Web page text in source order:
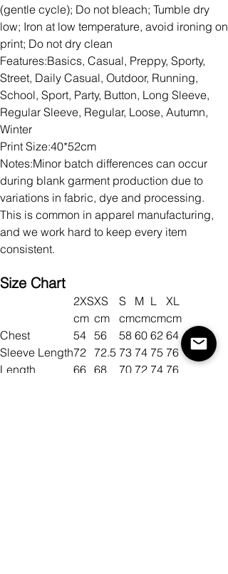
(gentle cycle); Do not bleach; Tumble dry
low; Iron at low temperature, avoid ironing on
print; Do not dry clean
Features:Basics, Casual, Preppy, Sporty,
Street, Daily Casual, Outdoor, Running,
School, Sport, Party, Button, Long Sleeve,
Regular Sleeve, Regular, Loose, Autumn,
Winter
Print Size:40*52cm
Notes:Minor batch differences can occur
during blank garment production due to
variations in fabric, dye and processing.
This is common in apparel manufacturing,
and we work hard to keep every item
consistent.
Size Chart
2XSXS S M L
XL
cm cm cmcmcmcm
Chest
54 56 58 60 62 64
Sleeve Length72 72.5 73 74 75 76
Length
66 68 70 72 74 76